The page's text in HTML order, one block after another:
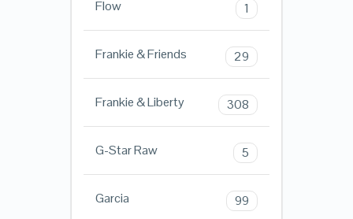
Flow 1
Frankie & Friends 29
Frankie & Liberty 308
G-Star Raw 5
Garcia 99